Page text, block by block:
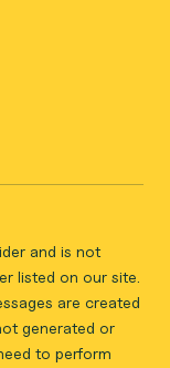
and is not
listed on our site.
are created
generated or
to perform